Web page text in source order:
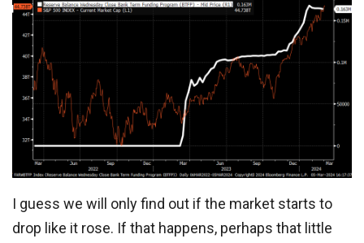
I guess we will only find out if the market starts to
drop like it rose. If that happens, perhaps that little